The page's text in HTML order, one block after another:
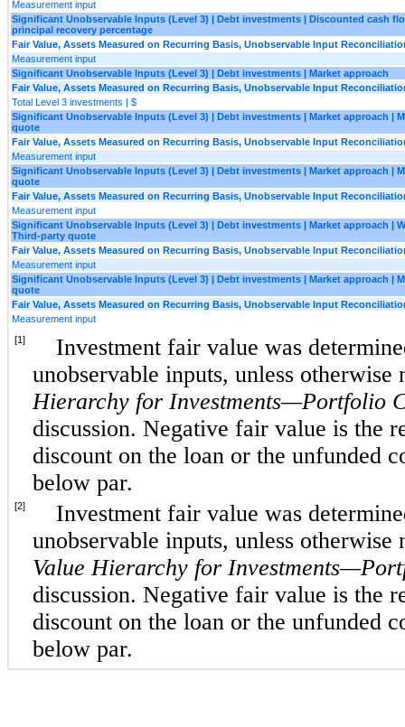
Measurement input
Significant Unobservable Inputs (Level 3) | Debt investments | Discounted cash
principal recovery percentage
Fair Value, Assets Measured on Recurring Basis, Unobservable Input
Measurement input
Significant Unobservable Inputs (Level 3) | Debt investments | Market approach
Fair Value, Assets Measured on Recurring Basis, Unobservable Input
Total Level 3 investments | $
Significant Unobservable Inputs (Level 3) | Debt investments | Market approach |
quote
Fair Value, Assets Measured on Recurring Basis, Unobservable Input
Measurement input
Significant Unobservable Inputs (Level 3) | Debt investments | Market approach |
quote
Fair Value, Assets Measured on Recurring Basis, Unobservable Input
Measurement input
Significant Unobservable Inputs (Level 3) | Debt investments | Market approach |
Third-party quote
Fair Value, Assets Measured on Recurring Basis, Unobservable Input
Measurement input
Significant Unobservable Inputs (Level 3) | Debt investments | Market approach |
quote
Fair Value, Assets Measured on Recurring Basis, Unobservable Input
Measurement input
[1]
Investment fair value was
unobservable inputs, unless otherwise
Hierarchy for Investments—Portfolio
discussion. Negative fair value is the
discount on the loan or the unfunded
below par.
[2]
Investment fair value was
unobservable inputs, unless otherwise
Value Hierarchy for
discussion. Negative fair value is the
discount on the loan or the unfunded
below par.